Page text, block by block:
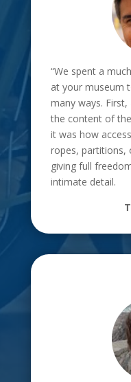
“We spent a
at your museum
many ways.
the content of
it was how
ropes, partitions,
giving full
intimate detail.